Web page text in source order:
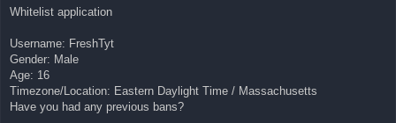
s
t
Whitelist application
Username: FreshTyt
Gender: Male
Age: 16
Timezone/Location: Eastern Daylight Time / Massachusetts
Have you had any previous bans?